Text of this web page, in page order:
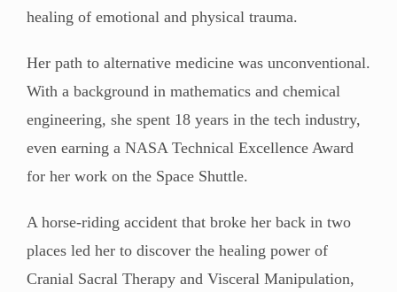
healing of emotional and physical trauma.
Her path to alternative medicine was unconventional.
With a background in mathematics and chemical
engineering, she spent 18 years in the tech industry,
even earning a NASA Technical Excellence Award
for her work on the Space Shuttle.
A horse-riding accident that broke her back in two
places led her to discover the healing power of
Cranial Sacral Therapy and Visceral Manipulation,